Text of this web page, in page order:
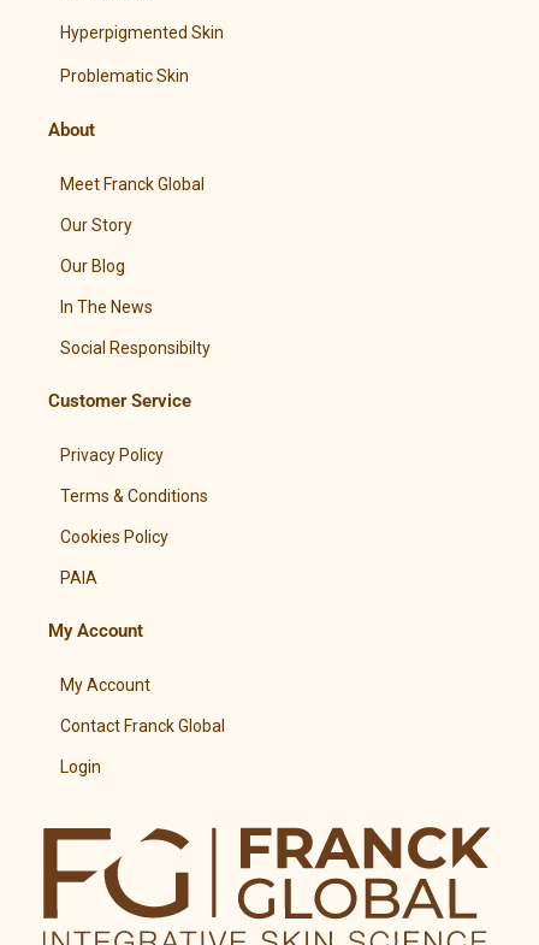
Hyperpigmented Skin
Problematic Skin
About
Meet Franck Global
Our Story
Our Blog
In The News
Social Responsibilty
Customer Service
Privacy Policy
Terms & Conditions
Cookies Policy
PAIA
My Account
My Account
Contact Franck Global
Login